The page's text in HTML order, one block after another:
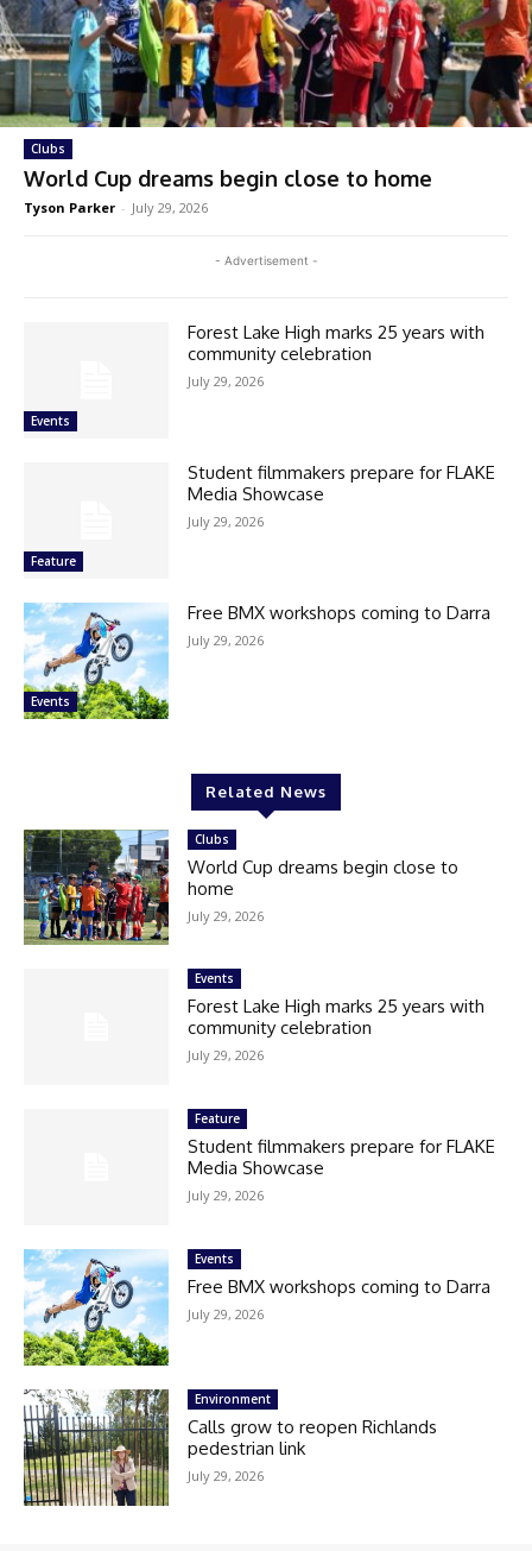
Clubs
World Cup dreams begin close to home
Tyson Parker - July 29, 2026
- Advertisement -
Events
Forest Lake High marks 25 years with
community celebration
July 29, 2026
Feature
Student filmmakers prepare for FLAKE
Media Showcase
July 29, 2026
Events
Free BMX workshops coming to Darra
July 29, 2026
Related News
Clubs
World Cup dreams begin close to
home
July 29, 2026
Events
Forest Lake High marks 25 years with
community celebration
July 29, 2026
Feature
Student filmmakers prepare for FLAKE
Media Showcase
July 29, 2026
Events
Free BMX workshops coming to Darra
July 29, 2026
Environment
Calls grow to reopen Richlands
pedestrian link
July 29, 2026